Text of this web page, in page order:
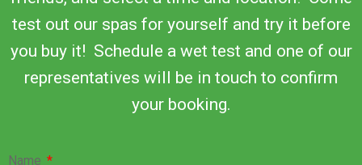
test out our spas for yourself and try it before
you buy it! Schedule a wet test and one of our
representatives will be in touch to confirm
your booking.
Name